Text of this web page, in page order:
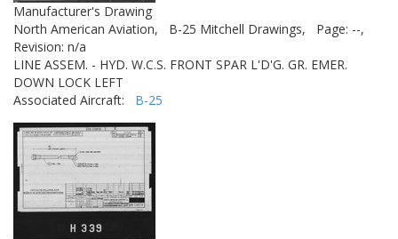
Manufacturer's Drawing
North American Aviation,
B-25 Mitchell Drawings,
Page: --,
Revision: n/a
LINE ASSEM. - HYD. W.C.S. FRONT SPAR L'D'G. GR. EMER.
DOWN LOCK LEFT
Associated Aircraft: B-25